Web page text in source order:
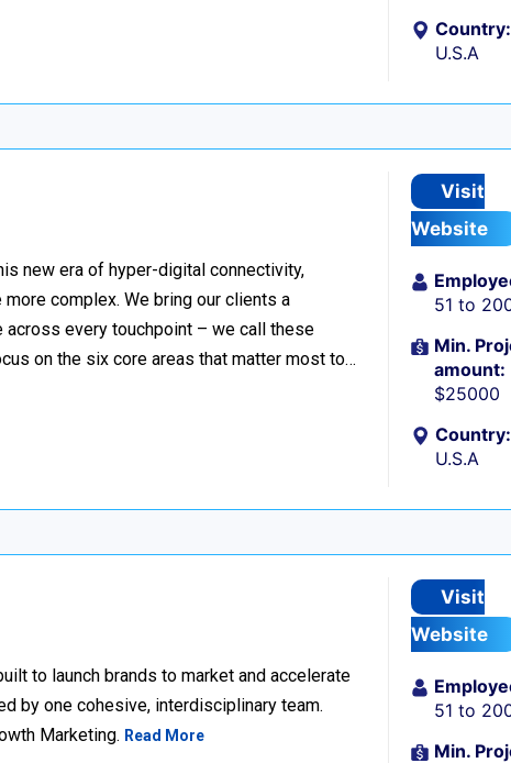
Country:
U.S.A
new era of hyper-digital connectivity,
complex. We bring our clients a
every touchpoint – we call these
on the six core areas that matter most to…
Visit
Website
51 to
Min.
amount:
$25000
Country:
U.S.A
to launch brands to market and accelerate
by one cohesive, interdisciplinary team.
Marketing. Read More
Visit
Website
51 to
Min.